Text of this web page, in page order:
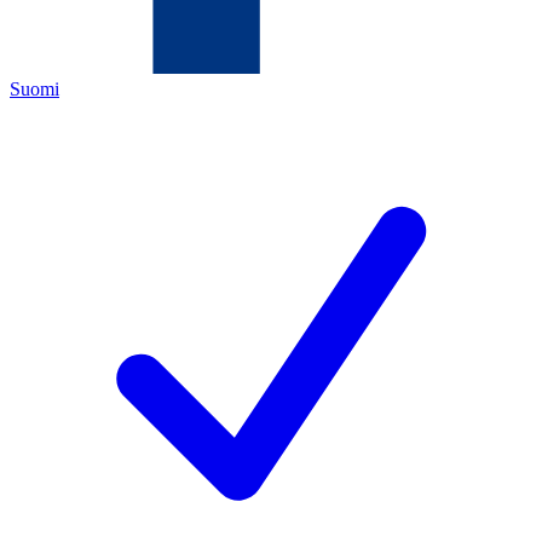
Suomi